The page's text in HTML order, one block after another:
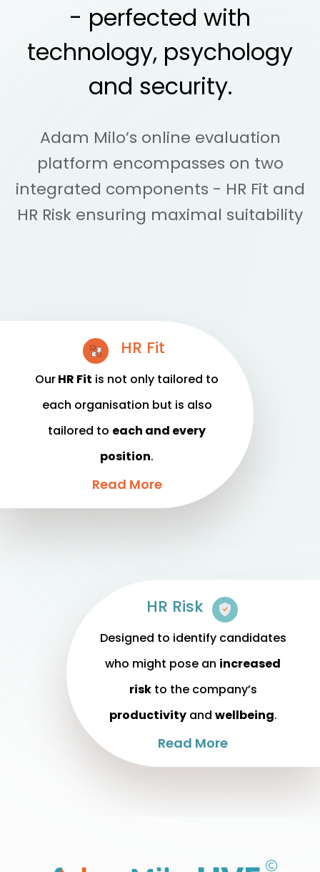
- perfected with
technology, psychology
and security.
Adam Milo’s online evaluation
platform encompasses on two
integrated components - HR Fit and
HR Risk ensuring maximal suitability
HR Fit
OurHR Fit is not only tailored to
each organisation but is also
tailored to each and every
position.
Read More
HR Risk
Designed to identify candidates
who might pose an increased
riskto the company’s
productivityand wellbeing.
Read More